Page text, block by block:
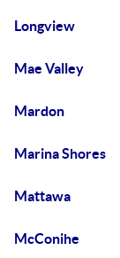
Longview
Mae Valley
Mardon
Marina Shores
Mattawa
McConihe